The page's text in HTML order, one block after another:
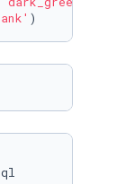
)